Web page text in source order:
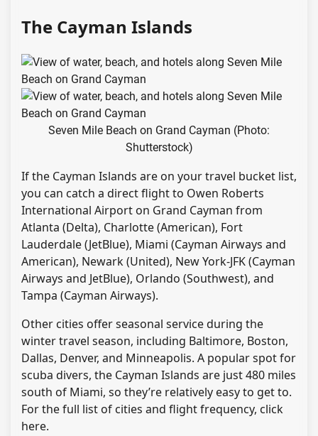
The Cayman Islands
Seven Mile Beach on Grand Cayman (Photo:
Shutterstock)
If the Cayman Islands are on your travel bucket list,
you can catch a direct flight to Owen Roberts
International Airport on Grand Cayman from
Atlanta (Delta), Charlotte (American), Fort
Lauderdale (JetBlue), Miami (Cayman Airways and
American), Newark (United), New York-JFK (Cayman
Airways and JetBlue), Orlando (Southwest), and
Tampa (Cayman Airways).
Other cities offer seasonal service during the
winter travel season, including Baltimore, Boston,
Dallas, Denver, and Minneapolis. A popular spot for
scuba divers, the Cayman Islands are just 480 miles
south of Miami, so they’re relatively easy to get to.
For the full list of cities and flight frequency, click
here.